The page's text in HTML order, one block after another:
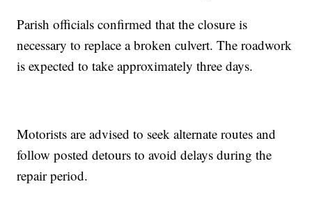
Parish officials confirmed that the closure is
necessary to replace a broken culvert. The roadwork
is expected to take approximately three days.
Motorists are advised to seek alternate routes and
follow posted detours to avoid delays during the
repair period.